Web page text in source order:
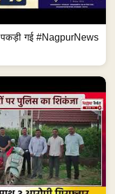
गई #NagpurNews